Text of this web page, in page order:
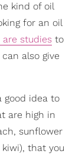
kind of oil
for an oil
are studies to
also give
good idea to
are high in
sunflower
that you